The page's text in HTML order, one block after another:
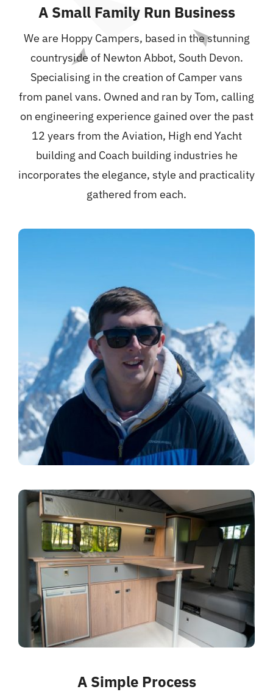
A Small Family Run Business
We are Hoppy Campers, based in the stunning
countryside of Newton Abbot, South Devon.
Specialising in the creation of Camper vans
from panel vans. Owned and ran by Tom, calling
on engineering experience gained over the past
12 years from the Aviation, High end Yacht
building and Coach building industries he
incorporates the elegance, style and practicality
gathered from each.
A Simple Process